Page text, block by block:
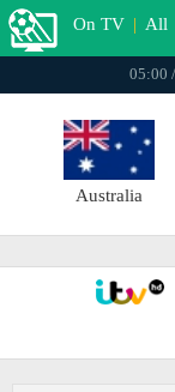
On TV | All
05:00
Australia